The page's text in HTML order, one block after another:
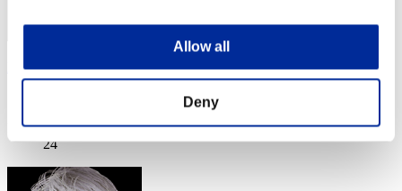
Allow all
Deny
Epitome
Rang
24